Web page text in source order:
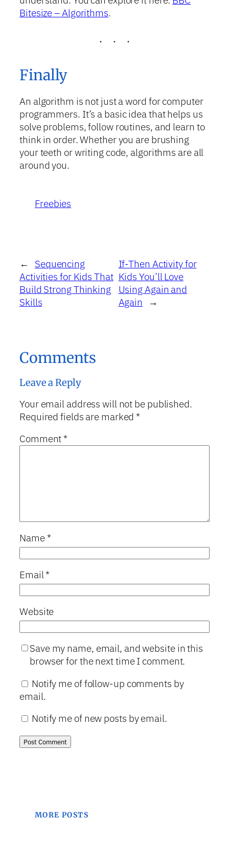
Bitesize – Algorithms.
Finally
An algorithm is not just a word for computer
programmers. It’s a basic idea that helps us
solve problems, follow routines, and learn to
think in order. Whether you are brushing
your teeth or writing code, algorithms are all
around you.
Freebies
←
Sequencing
Activities for Kids That
Build Strong Thinking
Skills
If-Then Activity for
Kids You’ll Love
Using Again and
Again
→
Comments
Leave a Reply
Your email address will not be published.
Required fields are marked*
Comment*
Name*
Email*
Website
Save my name, email, and website in this
browser for the next time I comment.
Notify me of follow-up comments by
email.
Notify me of new posts by email.
MORE POSTS